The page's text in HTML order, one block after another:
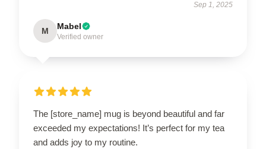
Sep 1, 2025
M Mabel
Verified owner
The [store_name] mug is beyond beautiful and far
exceeded my expectations! It’s perfect for my tea
and adds joy to my routine.